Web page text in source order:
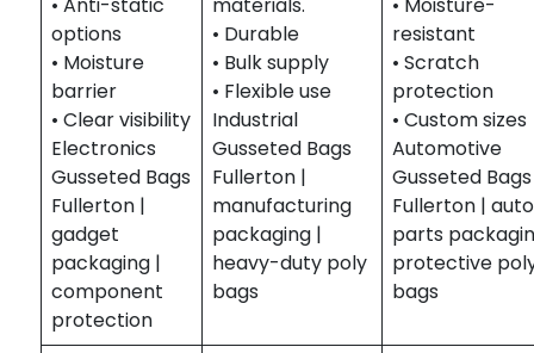
options
• Moisture
barrier
• Clear visibility
Electronics
Gusseted Bags
Fullerton |
gadget
packaging |
component
protection
• Durable
• Bulk supply
• Flexible use
Industrial
Gusseted Bags
Fullerton |
manufacturing
packaging |
heavy-duty poly
bags
resistant
• Scratch
protection
• Custom sizes
Automotive
Gusseted Bags
Fullerton | auto
parts
protective
bags